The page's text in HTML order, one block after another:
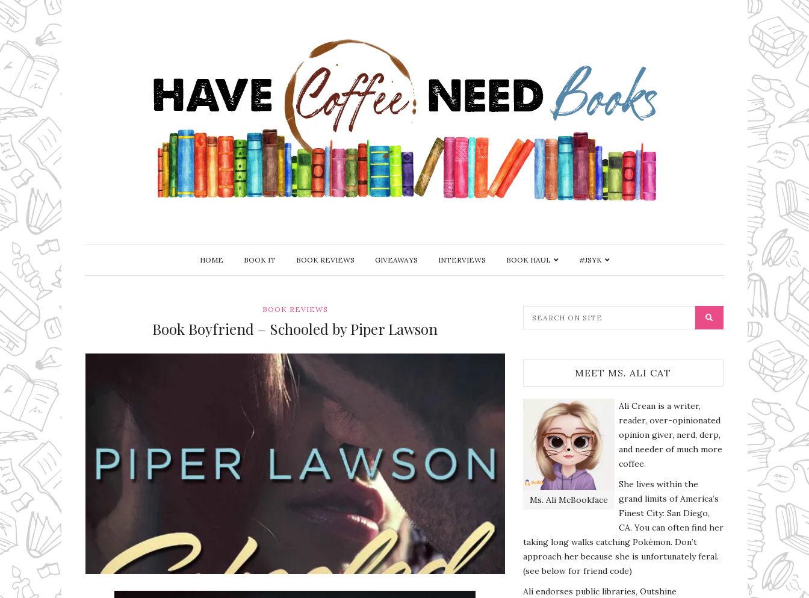
HOME BOOK IT BOOK REVIEWS GIVEAWAYS INTERVIEWS BOOK HAUL #JSYK
BOOK REVIEWS
Book Boyfriend – Schooled by Piper Lawson
Ms Ali Cat: Ali Crean
MEET MS. ALI CAT
Ms. Ali McBookface
Ali Crean is a writer,
reader, over-opinionated
opinion giver, nerd, derp,
and needer of much more
coffee.
She lives within the
grand limits of America’s
Finest City: San Diego,
CA. You can often find her
taking long walks catching Pokémon. Don’t
approach her because she is unfortunately feral.
(see below for friend code)
Ali endorses public libraries, Outshine